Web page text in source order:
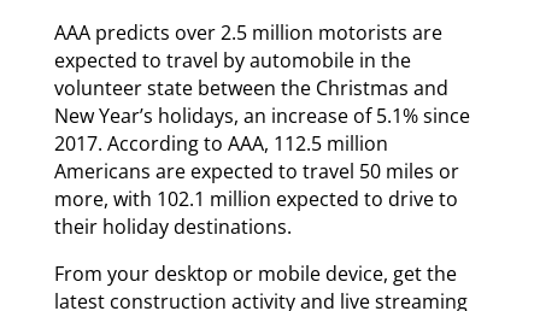
AAA predicts over 2.5 million motorists are
expected to travel by automobile in the
volunteer state between the Christmas and
New Year’s holidays, an increase of 5.1% since
2017. According to AAA, 112.5 million
Americans are expected to travel 50 miles or
more, with 102.1 million expected to drive to
their holiday destinations.
From your desktop or mobile device, get the
latest construction activity and live streaming